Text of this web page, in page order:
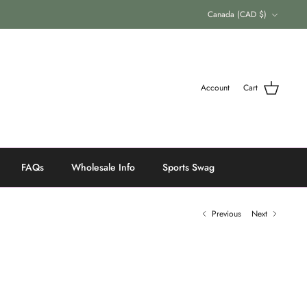
Currency
Canada (CAD $)
Account Cart
FAQs Wholesale Info Sports Swag
Previous Next